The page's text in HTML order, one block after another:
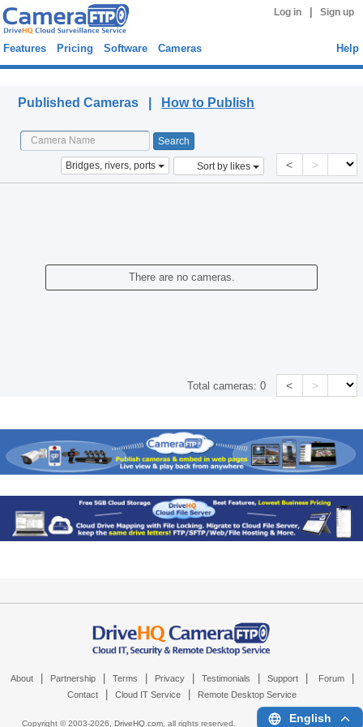
Log in Sign up
Features Pricing Software Cameras Help
Published Cameras | How to Publish
Bridges, rivers, ports Sort by likes < >
There are no cameras.
Total cameras:0 < >
About Partnership Terms Privacy Testimonials Support Forum
Contact Cloud IT Service Remote Desktop Service
Copyright © 2003-2026, DriveHQ.com, all rights reserved. English